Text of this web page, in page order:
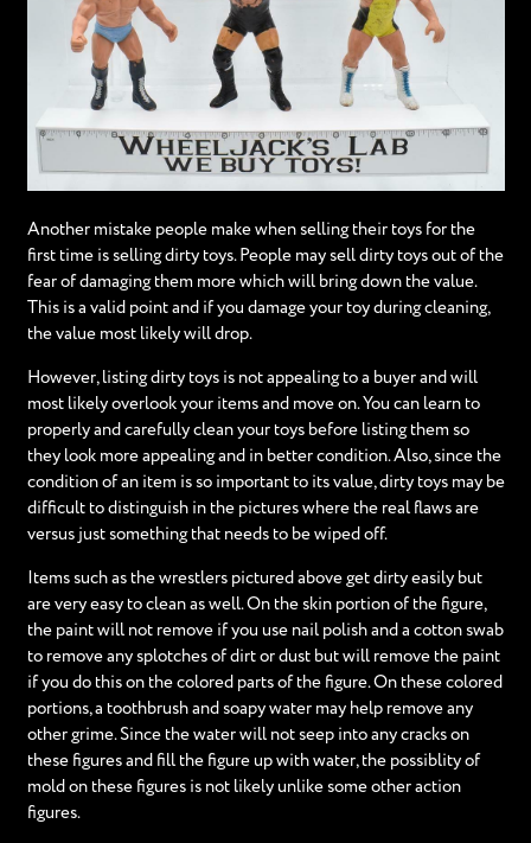
Another mistake people make when selling their toys for the
first time is selling dirty toys. People may sell dirty toys out of the
fear of damaging them more which will bring down the value.
This is a valid point and if you damage your toy during cleaning,
the value most likely will drop.
However, listing dirty toys is not appealing to a buyer and will
most likely overlook your items and move on. You can learn to
properly and carefully clean your toys before listing them so
they look more appealing and in better condition. Also, since the
condition of an item is so important to its value, dirty toys may be
difficult to distinguish in the pictures where the real flaws are
versus just something that needs to be wiped off.
Items such as the wrestlers pictured above get dirty easily but
are very easy to clean as well. On the skin portion of the figure,
the paint will not remove if you use nail polish and a cotton swab
to remove any splotches of dirt or dust but will remove the paint
if you do this on the colored parts of the figure. On these colored
portions, a toothbrush and soapy water may help remove any
other grime. Since the water will not seep into any cracks on
these figures and fill the figure up with water, the possiblity of
mold on these figures is not likely unlike some other action
figures.